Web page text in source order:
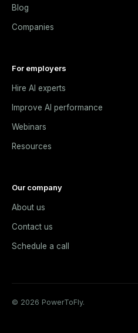
Blog
Companies
For employers
Hire AI experts
Improve AI performance
Webinars
Resources
Our company
About us
Contact us
Schedule a call
© 2026 PowerToFly.